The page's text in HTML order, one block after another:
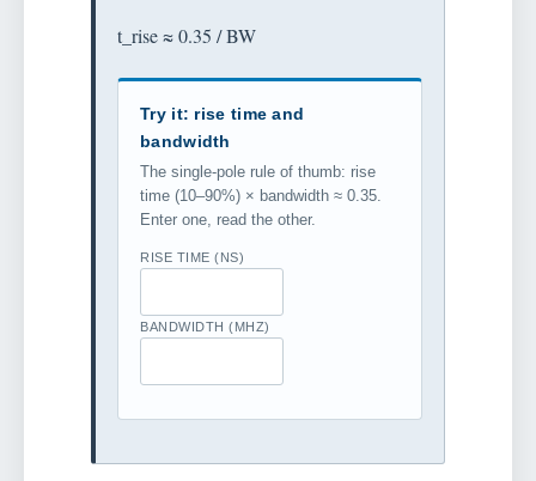
t_rise ≈ 0.35 / BW
Try it: rise time and
bandwidth
The single-pole rule of thumb: rise
time (10–90%) × bandwidth ≈ 0.35.
Enter one, read the other.
RISE TIME (NS)
BANDWIDTH (MHZ)